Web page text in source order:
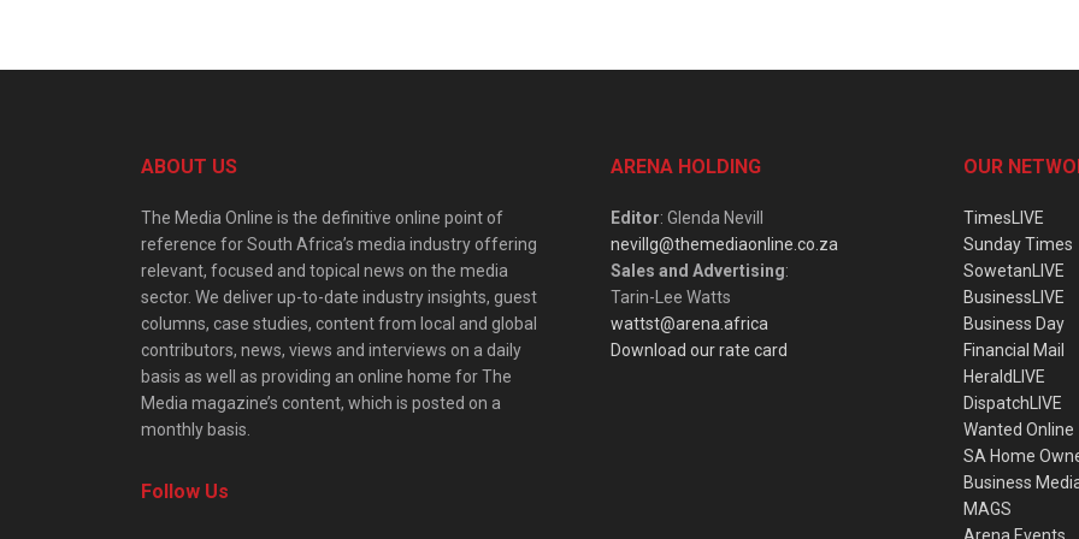
ABOUT US
The Media Online is the definitive online point of
reference for South Africa’s media industry offering
relevant, focused and topical news on the media
sector. We deliver up-to-date industry insights, guest
columns, case studies, content from local and global
contributors, news, views and interviews on a daily
basis as well as providing an online home for The
Media magazine’s content, which is posted on a
monthly basis.
Follow Us
ARENA HOLDING
Editor: Glenda Nevill
nevillg@themediaonline.co.za
Sales and Advertising:
Tarin-Lee Watts
wattst@arena.africa
Download our rate card
OUR
TimesLIVE
Sunday Times
SowetanLIVE
BusinessLIVE
Business Day
Financial Mail
HeraldLIVE
DispatchLIVE
Wanted Online
SA Home
Business
MAGS